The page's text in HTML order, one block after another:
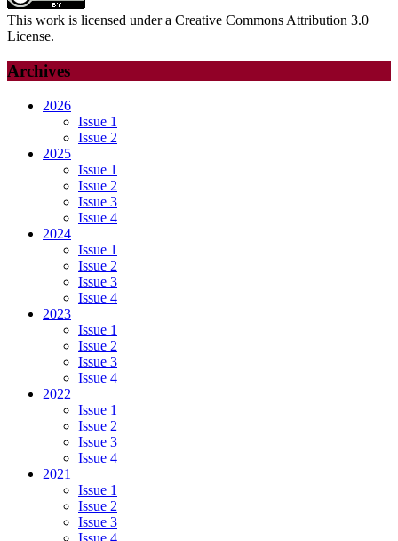
This work is licensed under a Creative Commons Attribution 3.0
License.
Archives
2026
Issue 1
Issue 2
2025
Issue 1
Issue 2
Issue 3
Issue 4
2024
Issue 1
Issue 2
Issue 3
Issue 4
2023
Issue 1
Issue 2
Issue 3
Issue 4
2022
Issue 1
Issue 2
Issue 3
Issue 4
2021
Issue 1
Issue 2
Issue 3
Issue 4